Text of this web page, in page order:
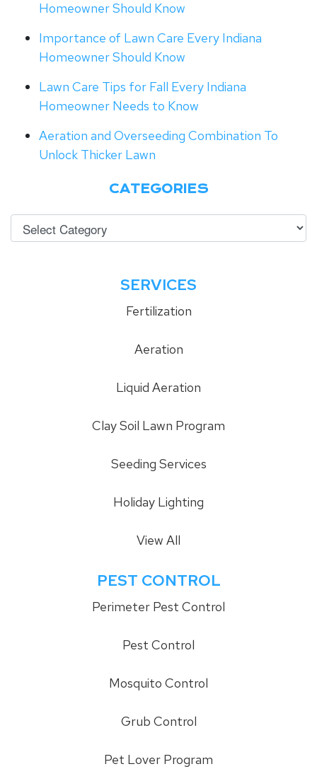
Homeowner Should Know
Importance of Lawn Care Every Indiana
Homeowner Should Know
Lawn Care Tips for Fall Every Indiana
Homeowner Needs to Know
Aeration and Overseeding Combination To
Unlock Thicker Lawn
CATEGORIES
SERVICES
Fertilization
Aeration
Liquid Aeration
Clay Soil Lawn Program
Seeding Services
Holiday Lighting
View All
PEST CONTROL
Perimeter Pest Control
Pest Control
Mosquito Control
Grub Control
Pet Lover Program